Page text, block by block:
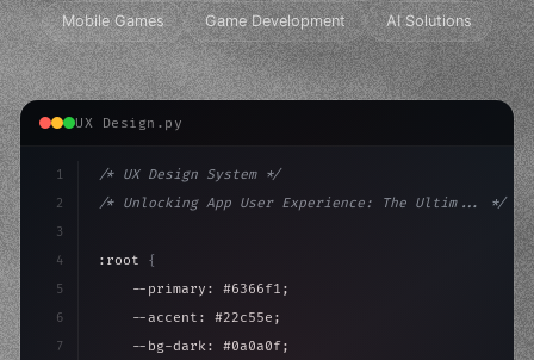
Mobile Games Game Development AI Solutions
UX Design.py
1
2
3
4
5
6
7
/* UX Design System */
/* Unlocking App User Experience: The Ultim... */
:root {
    --primary: #6366f1;
    --accent: #22c55e;
    --bg-dark: #0a0a0f;